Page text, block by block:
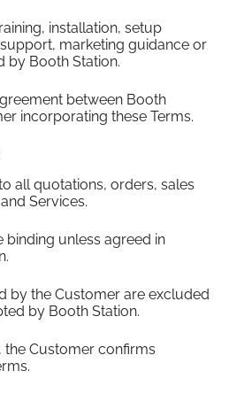
installation, setup
marketing guidance or
by Booth Station.
between Booth
incorporating these Terms.
all quotations, orders, sales
Services.
binding unless agreed in
by the Customer are excluded
by Booth Station.
the Customer confirms